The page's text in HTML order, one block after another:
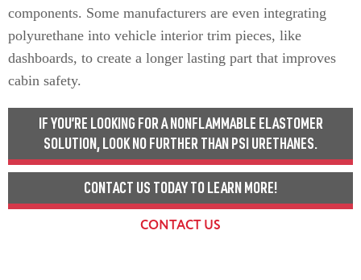
components. Some manufacturers are even integrating
polyurethane into vehicle interior trim pieces, like
dashboards, to create a longer lasting part that improves
cabin safety.
IF YOU’RE LOOKING FOR A NONFLAMMABLE ELASTOMER
SOLUTION, LOOK NO FURTHER THAN PSI URETHANES.
CONTACT US TODAY TO LEARN MORE!
CONTACT US